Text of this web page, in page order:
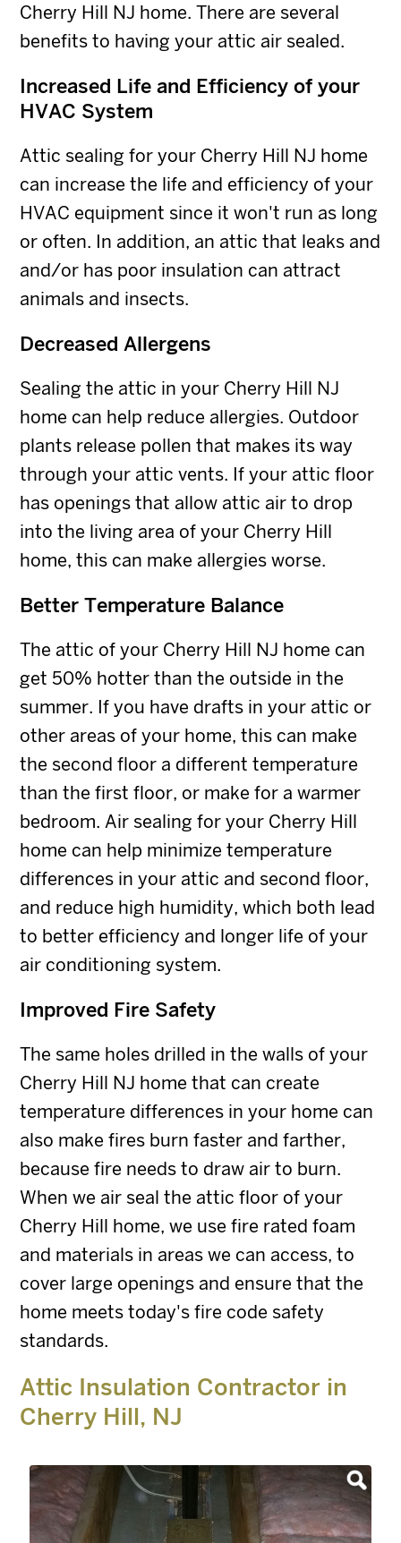
Cherry Hill NJ home. There are several
benefits to having your attic air sealed.
Increased Life and Efficiency of your
HVAC System
Attic sealing for your Cherry Hill NJ home
can increase the life and efficiency of your
HVAC equipment since it won't run as long
or often. In addition, an attic that leaks and
and/or has poor insulation can attract
animals and insects.
Decreased Allergens
Sealing the attic in your Cherry Hill NJ
home can help reduce allergies. Outdoor
plants release pollen that makes its way
through your attic vents. If your attic floor
has openings that allow attic air to drop
into the living area of your Cherry Hill
home, this can make allergies worse.
Better Temperature Balance
The attic of your Cherry Hill NJ home can
get 50% hotter than the outside in the
summer. If you have drafts in your attic or
other areas of your home, this can make
the second floor a different temperature
than the first floor, or make for a warmer
bedroom. Air sealing for your Cherry Hill
home can help minimize temperature
differences in your attic and second floor,
and reduce high humidity, which both lead
to better efficiency and longer life of your
air conditioning system.
Improved Fire Safety
The same holes drilled in the walls of your
Cherry Hill NJ home that can create
temperature differences in your home can
also make fires burn faster and farther,
because fire needs to draw air to burn.
When we air seal the attic floor of your
Cherry Hill home, we use fire rated foam
and materials in areas we can access, to
cover large openings and ensure that the
home meets today's fire code safety
standards.
Attic Insulation Contractor in
Cherry Hill, NJ